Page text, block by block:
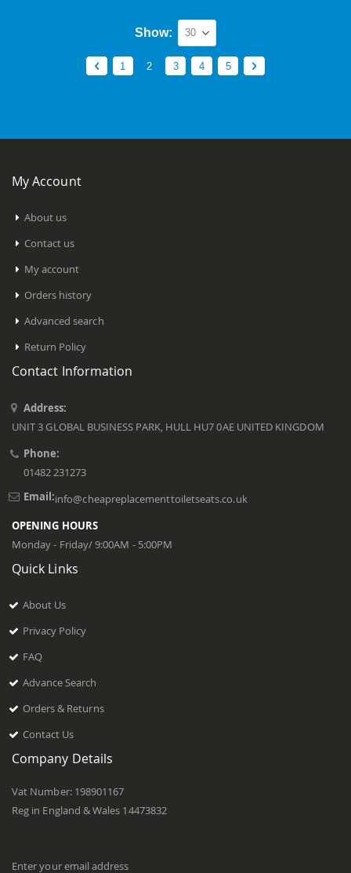
PagePage
Previous
Page
1 You're currently reading page
2 Page
3 Page
4 Page
5 Page
Next
Show
My Account
About us
Contact us
My account
Orders history
Advanced search
Return Policy
Contact Information
Address:
UNIT 3 GLOBAL BUSINESS PARK, HULL HU7 0AE UNITED KINGDOM
Phone:
01482 231273
Email:info@cheapreplacementtoiletseats.co.uk
OPENING HOURS
Monday - Friday/ 9:00AM - 5:00PM
Quick Links
About Us
Privacy Policy
FAQ
Advance Search
Orders & Returns
Contact Us
Company Details
Vat Number: 198901167
Reg in England & Wales 14473832
Enter your email address